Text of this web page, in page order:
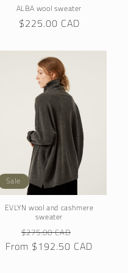
ALBA wool sweater
Regular
$225.00 CAD
Sale
EVLYN wool and cashmere
sweater
Regular
price
$275.00 CAD
price
From $192.50 CAD